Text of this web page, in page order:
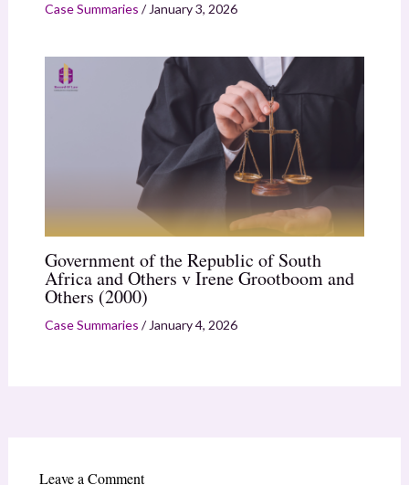
Case Summaries / January 3, 2026
Government of the Republic of South
Africa and Others v Irene Grootboom and
Others (2000)
Case Summaries / January 4, 2026
Leave a Comment